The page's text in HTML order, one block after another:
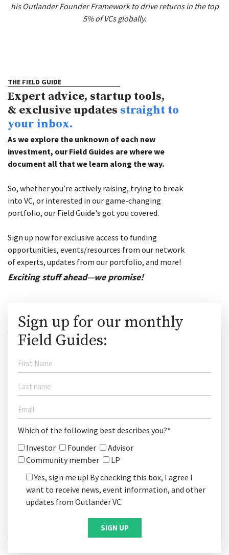
his Outlander Founder Framework to drive returns in the top
5% of VCs globally.
THE FIELD GUIDE
Expert advice, startup tools,
& exclusive updates straight to
your inbox.
As we explore the unknown of each new
investment, our Field Guides are where we
document all that we learn along the way.
So, whether you’re actively raising, trying to break
into VC, or interested in our game-changing
portfolio, our Field Guide's got you covered.
Sign up now for exclusive access to funding
opportunities, events/resources from our network
of experts, updates from our portfolio, and more!
Exciting stuff ahead—we promise!
Sign up for our monthly
Field Guides:
Which of the following best describes you?*
Investor
Founder
Advisor
Community member
LP
Yes, sign me up! By checking this box, I agree I
want to receive news, event information, and other
updates from Outlander VC.